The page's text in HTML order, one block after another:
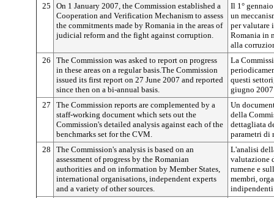
25
On 1 January 2007, the Commission established a
Cooperation and Verification Mechanism to assess
the commitments made by Romania in the areas of
judicial reform and the fight against corruption.
Il 1°
un
per valutare
Romania in
alla
26
The Commission was asked to report on progress
in these areas on a regular basis.The Commission
issued its first report on 27 June 2007 and reported
since then on a bi-annual basis.
La
questi
giugno 2007
27
The Commission reports are complemented by a
staff-working document which sets out the
Commission's detailed analysis against each of the
benchmarks set for the CVM.
Un
della
dettagliata
parametri di
28
The Commission's analysis is based on an
assessment of progress by the Romanian
authorities and on information by Member States,
international organisations, independent experts
and a variety of other sources.
L'analisi
valutazione
rumene e
membri,